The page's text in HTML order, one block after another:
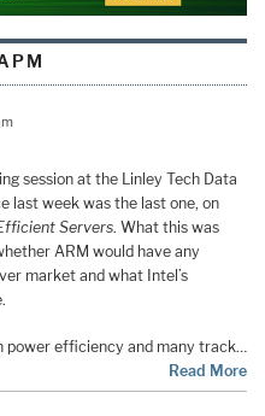
session at the Linley Tech Data
last week was the last one, on
Servers. What this was
ARM would have any
market and what Intel’s
power efficiency and many track…
Read More